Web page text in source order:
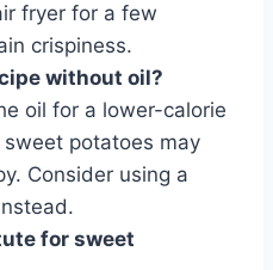
fryer for a few
crispiness.
without oil?
oil for a lower-calorie
potatoes may
Consider using a
for sweet